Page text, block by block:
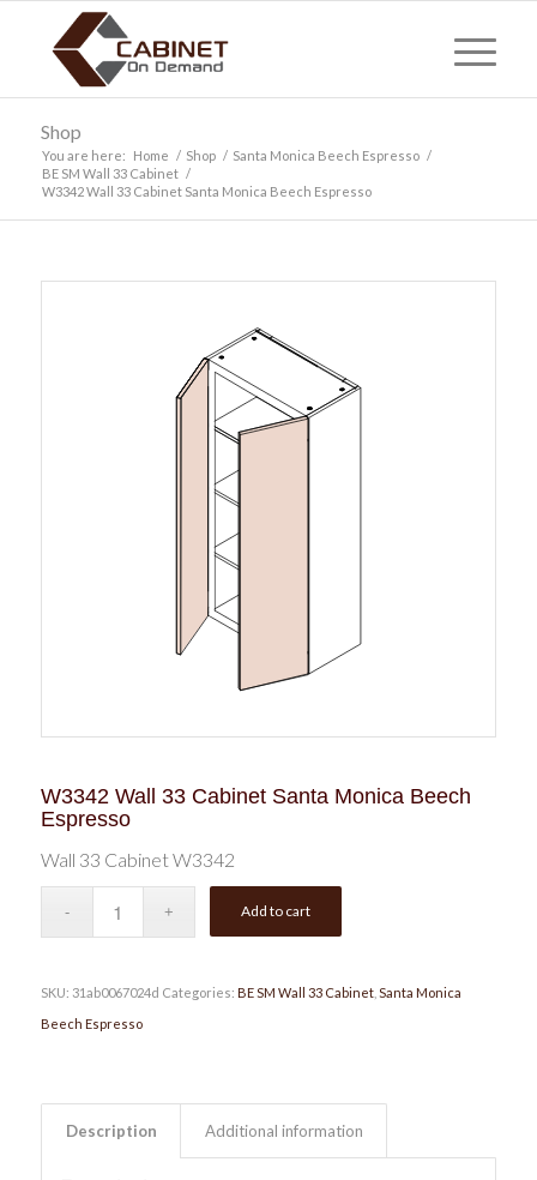
Shop
You are here: Home / Shop / Santa Monica Beech Espresso /
BE SM Wall 33 Cabinet /
W3342 Wall 33 Cabinet Santa Monica Beech Espresso
W3342 Wall 33 Cabinet Santa Monica Beech
Espresso
Wall 33 Cabinet W3342
Add to cart
SKU: 31ab0067024d Categories: BE SM Wall 33 Cabinet, Santa Monica
Beech Espresso
Description Additional information